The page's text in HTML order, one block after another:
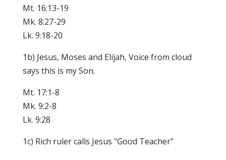
Mt. 16:13-19
Mk. 8:27-29
Lk. 9:18-20
1b) Jesus, Moses and Elijah, Voice from cloud
says this is my Son.
Mt. 17:1-8
Mk. 9:2-8
Lk. 9:28
1c) Rich ruler calls Jesus "Good Teacher"